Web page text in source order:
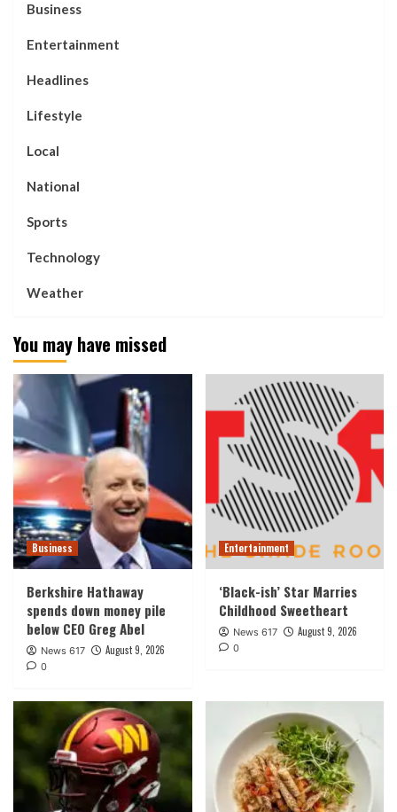
Business
Entertainment
Headlines
Lifestyle
Local
National
Sports
Technology
Weather
You may have missed
Business
Berkshire Hathaway
spends down money pile
below CEO Greg Abel
News 617 August 9, 2026
0
Entertainment
‘Black-ish’ Star Marries
Childhood Sweetheart
News 617 August 9, 2026
0